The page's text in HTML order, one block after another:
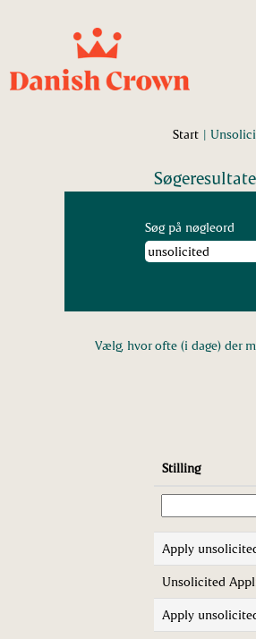
Start |
Søg på nøgleord
Vælg, hvor ofte (i dage) der
Stilling
Apply
Unsolicited
Apply